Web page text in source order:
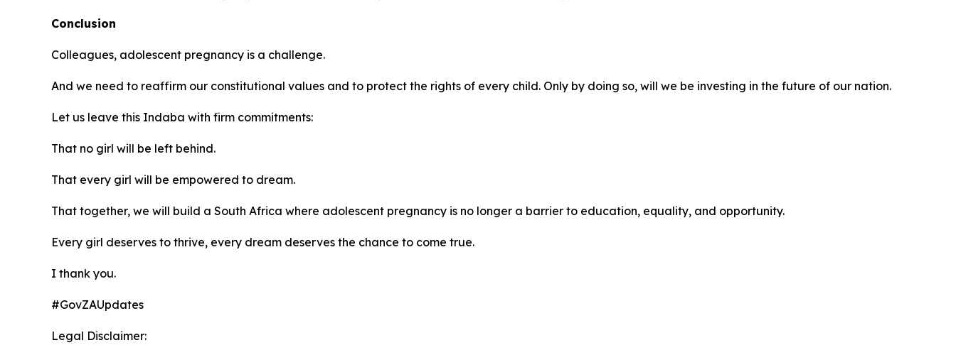
Conclusion
Colleagues, adolescent pregnancy is a challenge.
And we need to reaffirm our constitutional values and to protect the rights of every child. Only by doing so, will we be investing in the future of our nation.
Let us leave this Indaba with firm commitments:
That no girl will be left behind.
That every girl will be empowered to dream.
That together, we will build a South Africa where adolescent pregnancy is no longer a barrier to education, equality, and opportunity.
Every girl deserves to thrive, every dream deserves the chance to come true.
I thank you.
#GovZAUpdates
Legal Disclaimer: